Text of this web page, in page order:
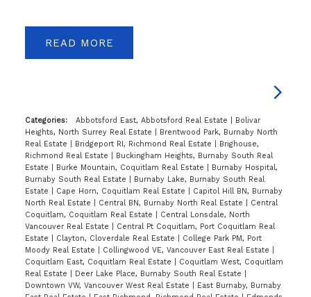
READ
Categories: Abbotsford East, Abbotsford Real Estate
Bolivar
Heights, North Surrey Real Estate
Brentwood Park, Burnaby North
Real Estate
Bridgeport RI, Richmond Real Estate
Brighouse,
Richmond Real Estate
Buckingham Heights, Burnaby South Real
Estate
Burke Mountain, Coquitlam Real Estate
Burnaby Hospital,
Burnaby South Real Estate
Burnaby Lake, Burnaby South Real
Estate
Cape Horn, Coquitlam Real Estate
Capitol Hill BN, Burnaby
North Real Estate
Central BN, Burnaby North Real Estate
Central
Coquitlam, Coquitlam Real Estate
Central Lonsdale, North
Vancouver Real Estate
Central Pt Coquitlam, Port Coquitlam Real
Estate
Clayton, Cloverdale Real Estate
College Park PM, Port
Moody Real Estate
Collingwood VE, Vancouver East Real Estate
Coquitlam East, Coquitlam Real Estate
Coquitlam West, Coquitlam
Real Estate
Deer Lake Place, Burnaby South Real Estate
Downtown VW, Vancouver West Real Estate
East Burnaby, Burnaby